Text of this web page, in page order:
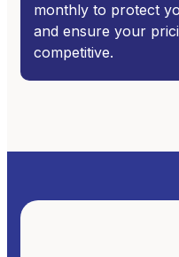
monthly to protect
and ensure your
competitive.